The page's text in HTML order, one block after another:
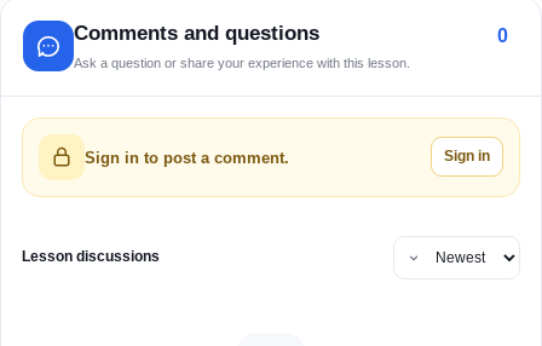
Comments and questions
Ask a question or share your experience with this lesson.
0
Sign in to post a comment. Sign in
Lesson discussions